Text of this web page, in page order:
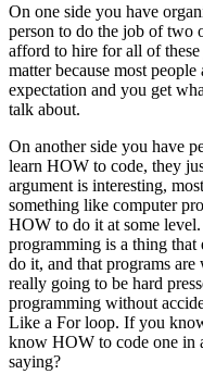
On one side you have
person to do the job of two
afford to hire for all of
matter because most
expectation and you get
talk about.
On another side you have
learn HOW to code, they
argument is interesting,
something like computer
HOW to do it at some
programming is a thing that
do it, and that programs
really going to be hard
programming without
Like a For loop. If you
know HOW to code one in
saying?